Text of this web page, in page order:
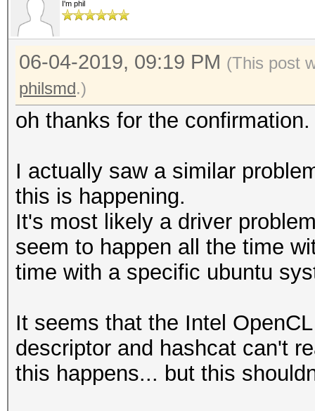
Candidates.#3....:
Candidates.#4....:
Hardware.Mon.#1..:
Core:1480MHz
Hardware.Mon.#2..:
Core:1518MHz
Hardware.Mon.#3..:
Core:1506MHz
Hardware.Mon.#4..:
Core:1506MHz
Started: Mon Jun 3
Stopped: Mon Jun 3
Accel:1024 Loops:1
Speed.#2.........:
Accel:1024 Loops:1
Speed.#3.........:
Accel:1024 Loops:1
Accel:1024 Loops:1
Speed.#*.........:
I'm phil
06-04-2019, 09:19 PM (This post
philsmd.)
oh thanks for the
I actually saw a similar
this is happening.
It's most likely a driver
seem to happen all the time
time with a specific ubuntu
It seems that the Intel
descriptor and hashcat can't
this happens... but this